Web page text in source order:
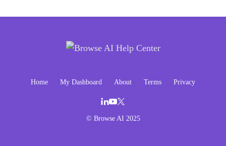
Home My Dashboard About Terms Privacy
© Browse AI 2025